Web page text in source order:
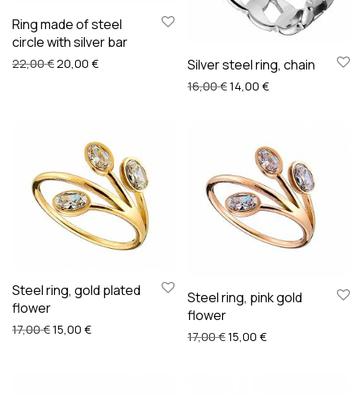
Ring made of steel
circle with silver bar
22,00€ Original price was: 22,00 €.
20,00 €Current price is: 20,00 €.Silver steel ring, chain
16,00€Original price was: 16,00
14,00 €Current price is:
Steel ring, gold plated
flower
17,00€Original price was: 17,00 €.
15,00 €Current price is: 15,00 €.
Steel ring, pink gold
flower
17,00€Original price was: 17,00
15,00 €Current price is: